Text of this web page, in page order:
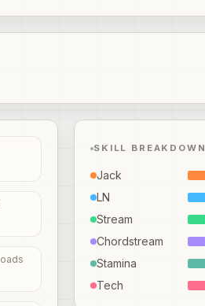
SKILL BREAKDOWN
Jack
LN
Stream
Chordstream
Stamina
Tech